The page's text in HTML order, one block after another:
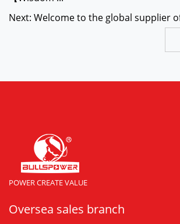
Next: Welcome to the global supplier
POWER CREATE VALUE
Oversea sales branch